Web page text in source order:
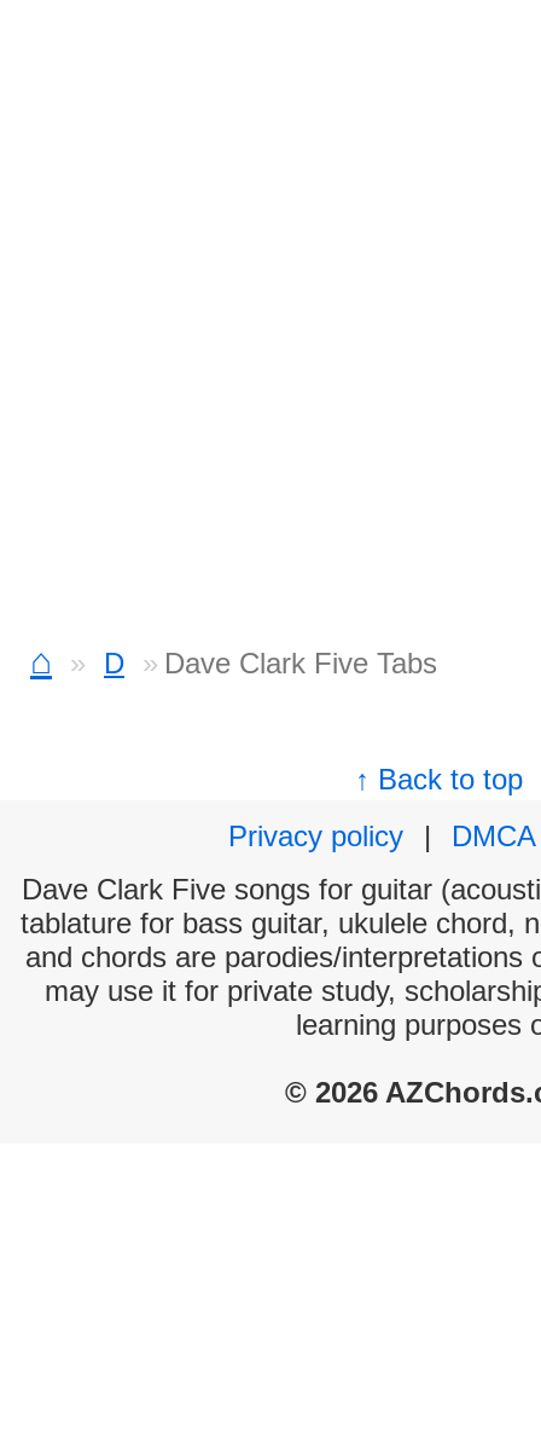
⌂ D Dave Clark Five Tabs
↑ Back to top
Privacy policy
|
DMCA
Dave Clark Five songs for guitar
tablature for bass guitar, ukulele chord,
and chords are parodies/interpretations
may use it for private study,
learning purposes
© 2026